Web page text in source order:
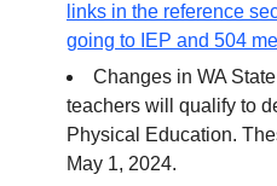
links in the reference
going to IEP and 504
Changes in WA
teachers will qualify to
Physical Education.
May 1, 2024.